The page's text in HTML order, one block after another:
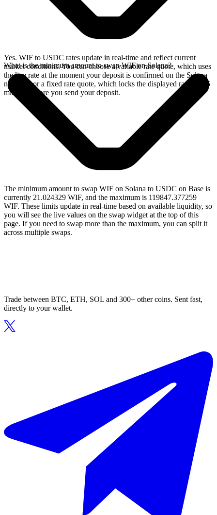
Yes. WIF to USDC rates update in real-time and reflect current
market conditions. You can choose a variable rate quote, which uses
the live rate at the moment your deposit is confirmed on the Solana
network, or a fixed rate quote, which locks the displayed rate for 15
minutes before you send your deposit.
What is the minimum amount to swap WIF on Solana?
The minimum amount to swap WIF on Solana to USDC on Base is
currently 21.024329 WIF, and the maximum is 119847.377259
WIF. These limits update in real-time based on available liquidity, so
you will see the live values on the swap widget at the top of this
page. If you need to swap more than the maximum, you can split it
across multiple swaps.
Trade between BTC, ETH, SOL and 300+ other coins. Sent fast,
directly to your wallet.